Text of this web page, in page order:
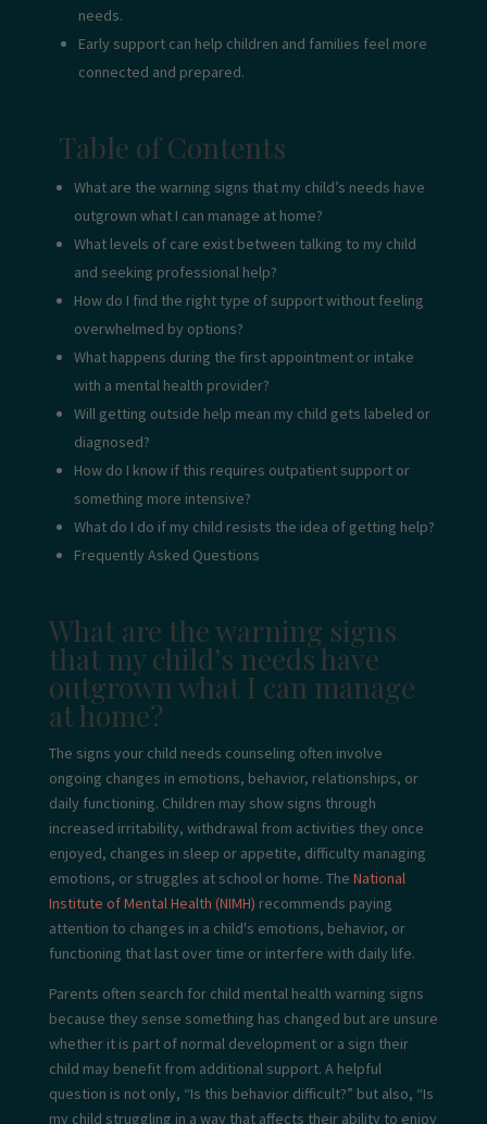
needs.
Early support can help children and families feel more
connected and prepared.
Table of Contents
What are the warning signs that my child’s needs have
outgrown what I can manage at home?
What levels of care exist between talking to my child
and seeking professional help?
How do I find the right type of support without feeling
overwhelmed by options?
What happens during the first appointment or intake
with a mental health provider?
Will getting outside help mean my child gets labeled or
diagnosed?
How do I know if this requires outpatient support or
something more intensive?
What do I do if my child resists the idea of getting help?
Frequently Asked Questions
What are the warning signs
that my child’s needs have
outgrown what I can manage
at home?
The signs your child needs counseling often involve
ongoing changes in emotions, behavior, relationships, or
daily functioning. Children may show signs through
increased irritability, withdrawal from activities they once
enjoyed, changes in sleep or appetite, difficulty managing
emotions, or struggles at school or home. The National
Institute of Mental Health (NIMH) recommends paying
attention to changes in a child's emotions, behavior, or
functioning that last over time or interfere with daily life.
Parents often search for child mental health warning signs
because they sense something has changed but are unsure
whether it is part of normal development or a sign their
child may benefit from additional support. A helpful
question is not only, “Is this behavior difficult?” but also, “Is
my child struggling in a way that affects their ability to enjoy